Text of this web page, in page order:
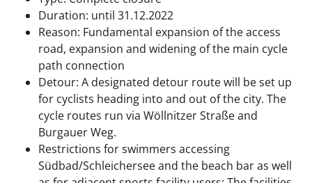
Duration: until 31.12.2022
Reason: Fundamental expansion of the access
road, expansion and widening of the main cycle
path connection
Detour: A designated detour route will be set up
for cyclists heading into and out of the city. The
cycle routes run via Wöllnitzer Straße and
Burgauer Weg.
Restrictions for swimmers accessing
Südbad/Schleichersee and the beach bar as well